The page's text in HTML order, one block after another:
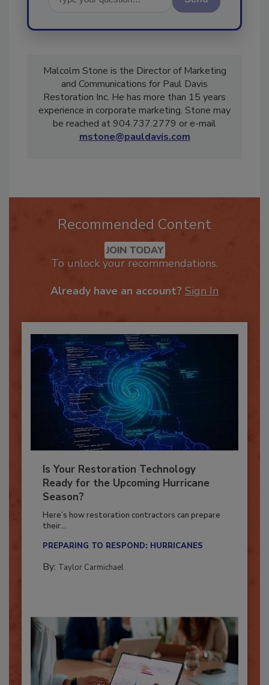
Send
Malcolm Stone is the Director of Marketing
and Communications for Paul Davis
Restoration Inc. He has more than 15 years
experience in corporate marketing. Stone may
be reached at 904.737.2779 or e-mail
Recommended Content
JOIN TODAY
Is Your Restoration Technology
Ready for the Upcoming Hurricane
Season?
Here’s how restoration contractors can prepare